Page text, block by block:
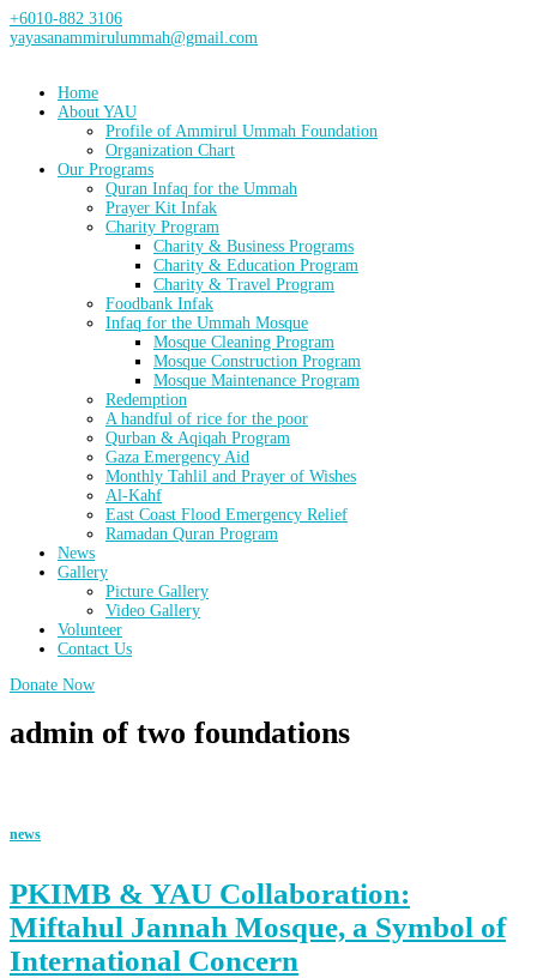
+6010-882 3106
yayasanammirulummah@gmail.com
Home
About YAU
Profile of Ammirul Ummah Foundation
Organization Chart
Our Programs
Quran Infaq for the Ummah
Prayer Kit Infak
Charity Program
Charity & Business Programs
Charity & Education Program
Charity & Travel Program
Foodbank Infak
Infaq for the Ummah Mosque
Mosque Cleaning Program
Mosque Construction Program
Mosque Maintenance Program
Redemption
A handful of rice for the poor
Qurban & Aqiqah Program
Gaza Emergency Aid
Monthly Tahlil and Prayer of Wishes
Al-Kahf
East Coast Flood Emergency Relief
Ramadan Quran Program
News
Gallery
Picture Gallery
Video Gallery
Volunteer
Contact Us
Donate Now
admin of two foundations
news
PKIMB & YAU Collaboration:
Miftahul Jannah Mosque, a Symbol of
International Concern